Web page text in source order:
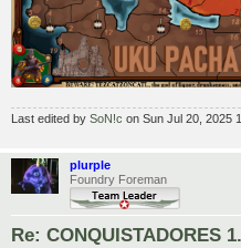
Last edited by SoN!c on Sun Jul 20, 2025
plurple
Foundry Foreman
Re: CONQUISTADORES